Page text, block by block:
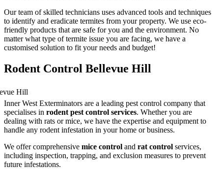
Our team of skilled technicians uses advanced tools and techniques
to identify and eradicate termites from your property. We use eco-
friendly products that are safe for you and the environment. No
matter what type of termite issue you are facing, we have a
customised solution to fit your needs and budget!
Rodent Control Bellevue Hill
Inner West Exterminators are a leading pest control company that
specialises in rodent pest control services. Whether you are
dealing with rats or mice, we have the expertise and equipment to
handle any rodent infestation in your home or business.
We offer comprehensive mice control and rat control services,
including inspection, trapping, and exclusion measures to prevent
future infestations.